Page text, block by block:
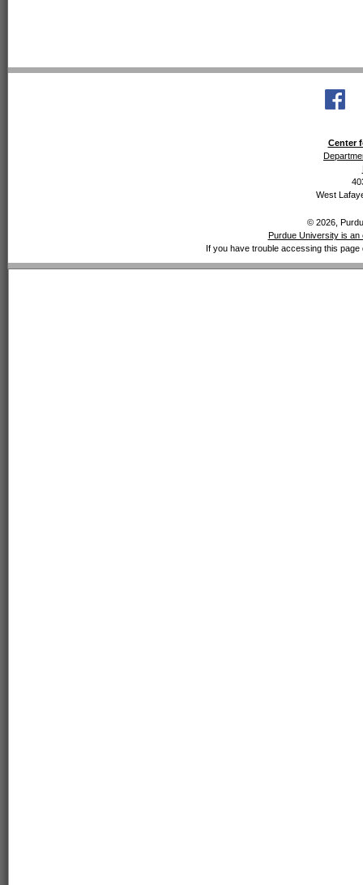
Center
West
© 2026,
Purdue University is an
If you have trouble accessing this